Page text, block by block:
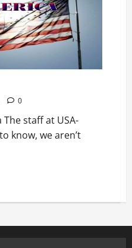
0
staff at USA-
know, we aren’t